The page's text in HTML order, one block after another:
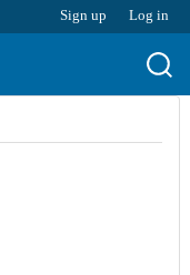
Sign up Log in